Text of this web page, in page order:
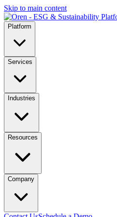
Skip to main content
Platform
Services
Industries
Resources
Company